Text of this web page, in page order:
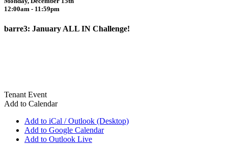
12:00am - 11:59pm
barre3: January ALL IN Challenge!
Tenant Event
Add to Calendar
Add to iCal / Outlook (Desktop)
Add to Google Calendar
Add to Outlook Live